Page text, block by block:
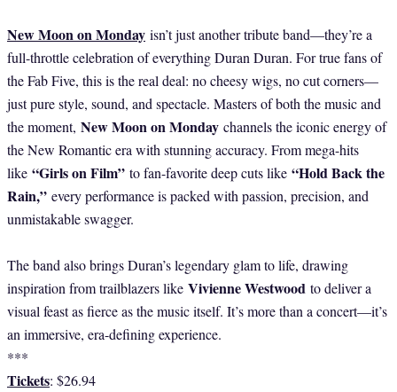
New Moon on Monday isn’t just another tribute band—they’re a
full-throttle celebration of everything Duran Duran. For true fans of
the Fab Five, this is the real deal: no cheesy wigs, no cut corners—
just pure style, sound, and spectacle. Masters of both the music and
the moment, New Moon on Monday channels the iconic energy of
the New Romantic era with stunning accuracy. From mega-hits
like “Girls on Film” to fan-favorite deep cuts like “Hold Back the
Rain,” every performance is packed with passion, precision, and
unmistakable swagger.
The band also brings Duran’s legendary glam to life, drawing
inspiration from trailblazers like Vivienne Westwood to deliver a
visual feast as fierce as the music itself. It’s more than a concert—it’s
an immersive, era-defining experience.
***
Tickets: $26.94